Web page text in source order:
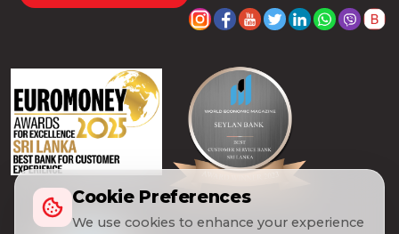
Cookie Preferences
We use cookies to enhance your experience